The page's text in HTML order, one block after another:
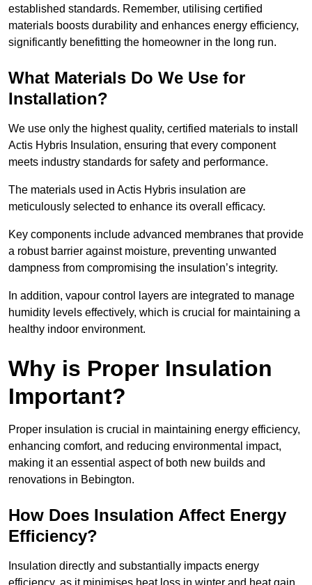
established standards. Remember, utilising certified
materials boosts durability and enhances energy efficiency,
significantly benefitting the homeowner in the long run.
What Materials Do We Use for
Installation?
We use only the highest quality, certified materials to install
Actis Hybris Insulation, ensuring that every component
meets industry standards for safety and performance.
The materials used in Actis Hybris insulation are
meticulously selected to enhance its overall efficacy.
Key components include advanced membranes that provide
a robust barrier against moisture, preventing unwanted
dampness from compromising the insulation’s integrity.
In addition, vapour control layers are integrated to manage
humidity levels effectively, which is crucial for maintaining a
healthy indoor environment.
Why is Proper Insulation
Important?
Proper insulation is crucial in maintaining energy efficiency,
enhancing comfort, and reducing environmental impact,
making it an essential aspect of both new builds and
renovations in Bebington.
How Does Insulation Affect Energy
Efficiency?
Insulation directly and substantially impacts energy